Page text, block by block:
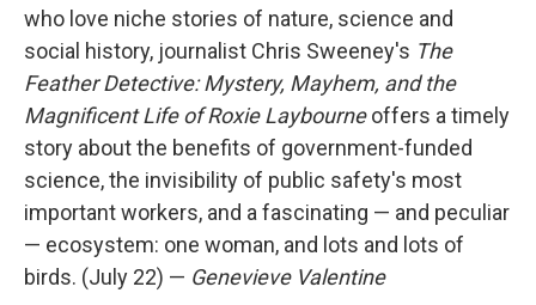
who love niche stories of nature, science and
social history, journalist Chris Sweeney's The
Feather Detective: Mystery, Mayhem, and the
Magnificent Life of Roxie Laybourneoffers a timely
story about the benefits of government-funded
science, the invisibility of public safety's most
important workers, and a fascinating — and peculiar
— ecosystem: one woman, and lots and lots of
birds. (July 22) — Genevieve Valentine